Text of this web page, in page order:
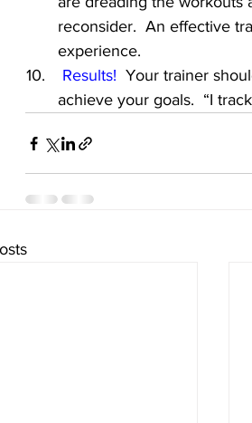
reconsider.  An effective
experience.
Results! Your trainer
achieve your goals.  “I